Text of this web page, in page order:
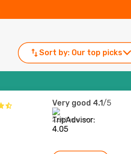
Sort by: Our top picks
Very good 4.1/5
2,683 reviews